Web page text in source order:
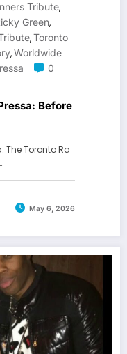
Tribute,
Green,
,Toronto
,Worldwide
0
Before
The Toronto Ra
May 6, 2026